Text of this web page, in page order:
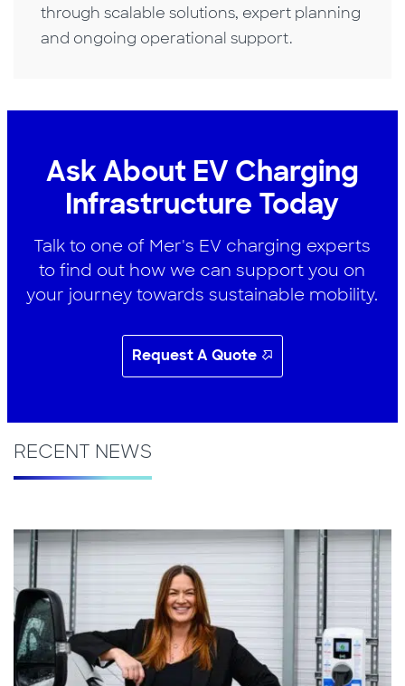
through scalable solutions, expert planning
and ongoing operational support.
Ask About EV Charging
Infrastructure Today
Talk to one of Mer's EV charging experts
to find out how we can support you on
your journey towards sustainable mobility.
Request A Quote
RECENT NEWS